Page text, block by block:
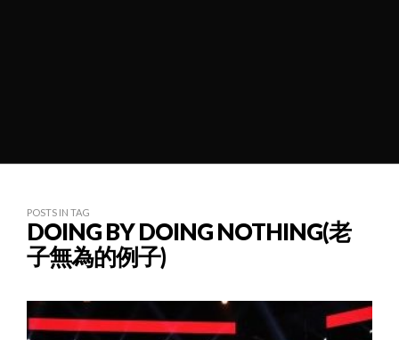
POSTS IN TAG
DOING BY DOING NOTHING(老
子無為的例子)